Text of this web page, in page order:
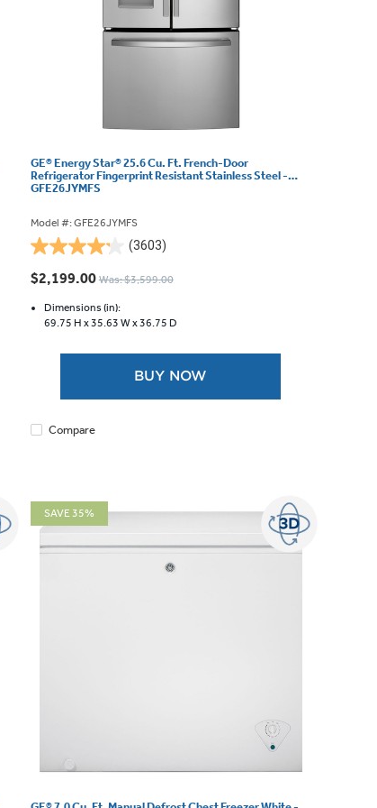
GE® Energy Star® 25.6 Cu. Ft. French-Door
Refrigerator Fingerprint Resistant Stainless Steel -
GFE26JYMFS
Model #: GFE26JYMFS
(3603)
4.2
out
5
stars.
$2,199.00 Was: $3,599.00
Dimensions (in):
69.75 H x35.63 W x36.75 D
BUY NOW
Compare
SAVE 35%